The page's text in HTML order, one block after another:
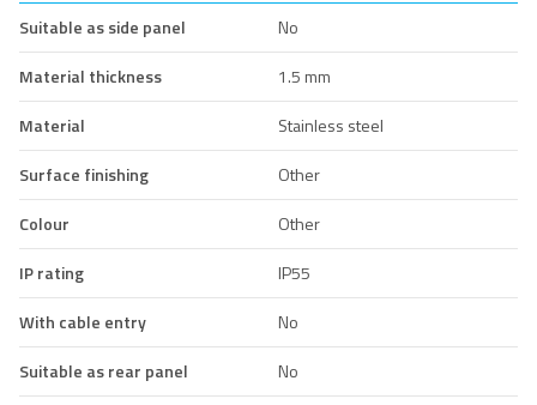
Suitable as side panel
No
Material thickness
1.5 mm
Material
Stainless steel
Surface finishing
Other
Colour
Other
IP rating
IP55
With cable entry
No
Suitable as rear panel
No